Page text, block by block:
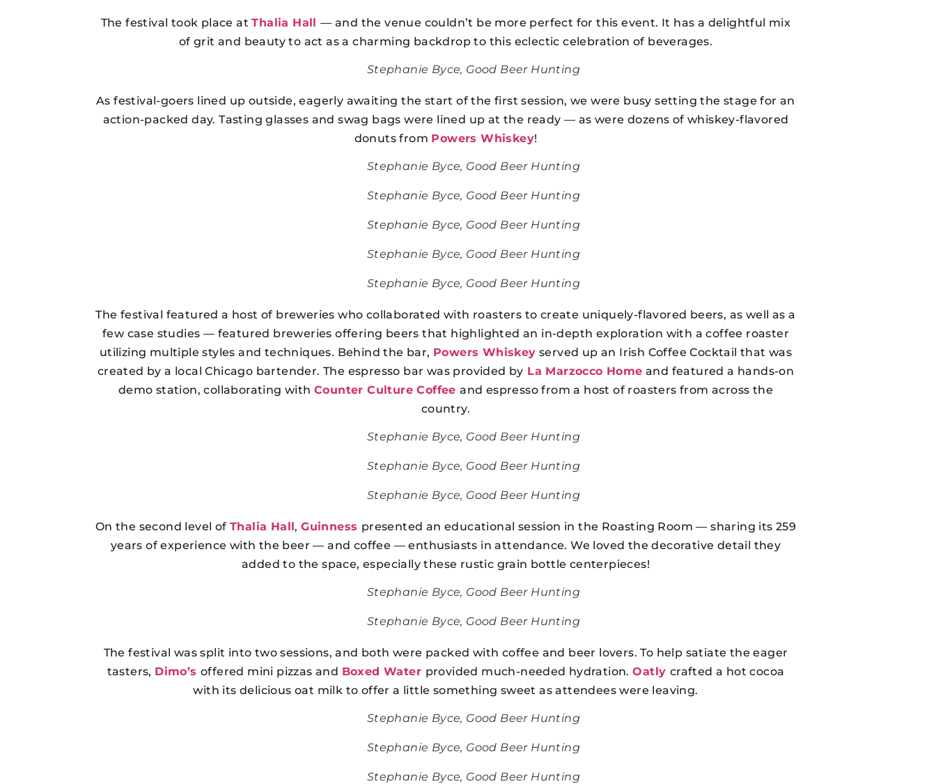
The festival took place atThalia Hall — and the venue couldn’t be more perfect for this event. It has a delightful mix
of grit and beauty to act as a charming backdrop to this eclectic celebration of beverages.
Stephanie Byce, Good Beer Hunting
As festival-goers lined up outside, eagerly awaiting the start of the first session, we were busy setting the stage for an
action-packed day. Tasting glasses and swag bags were lined up at the ready — as were dozens of whiskey-flavored
donuts from Powers Whiskey!
Stephanie Byce, Good Beer Hunting
Stephanie Byce, Good Beer Hunting
Stephanie Byce, Good Beer Hunting
Stephanie Byce, Good Beer Hunting
Stephanie Byce, Good Beer Hunting
The festival featured a host of breweries who collaborated with roasters to create uniquely-flavored beers, as well as a
few case studies — featured breweries offering beers that highlighted an in-depth exploration with a coffee roaster
utilizing multiple styles and techniques. Behind the bar, Powers Whiskey served up an Irish Coffee Cocktail that was
created by a local Chicago bartender. The espresso bar was provided by La Marzocco Home and featured a hands-on
demo station, collaborating withCounter Culture Coffee and espresso from a host of roasters from across the
country.
Stephanie Byce, Good Beer Hunting
Stephanie Byce, Good Beer Hunting
Stephanie Byce, Good Beer Hunting
On the second level of Thalia Hall,Guinness presented an educational session in the Roasting Room — sharing its 259
years of experience with the beer — and coffee — enthusiasts in attendance. We loved the decorative detail they
added to the space, especially these rustic grain bottle centerpieces!
Stephanie Byce, Good Beer Hunting
Stephanie Byce, Good Beer Hunting
The festival was split into two sessions, and both were packed with coffee and beer lovers. To help satiate the eager
tasters, Dimo’s offered mini pizzas and Boxed Water provided much-needed hydration.Oatly crafted a hot cocoa
with its delicious oat milk to offer a little something sweet as attendees were leaving.
Stephanie Byce, Good Beer Hunting
Stephanie Byce, Good Beer Hunting
Stephanie Byce, Good Beer Hunting